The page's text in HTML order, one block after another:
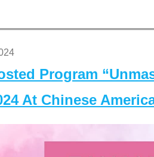
Program
At Chinese